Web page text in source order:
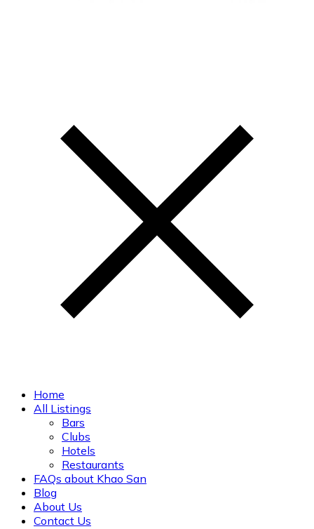
Home
All Listings
Bars
Clubs
Hotels
Restaurants
FAQs about Khao San
Blog
About Us
Contact Us